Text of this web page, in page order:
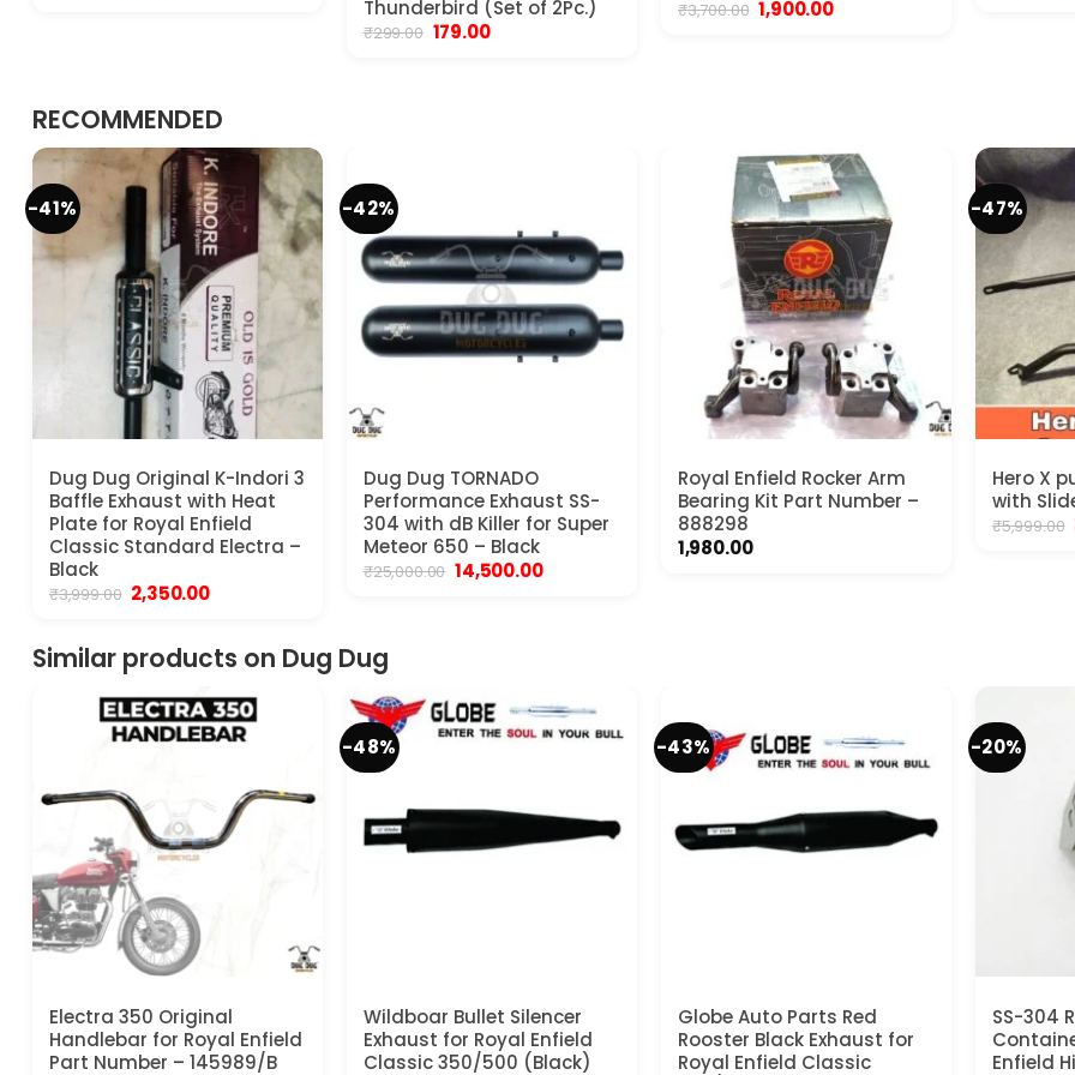
Thunderbird (Set of 2Pc.)
₹299.00 Original
179.00Current
₹3,700.00 Original
price
1,900.00Current
RECOMMENDED
-41%
Dug Dug Original K-Indori 3
Baffle Exhaust with Heat
Plate for Royal Enfield
Classic Standard Electra –
Black
₹3,999.00 Original
price
₹3,999.00.
2,350.00Current
₹2,350.00.
-42%
Dug Dug TORNADO
Performance Exhaust SS-
304 with dB Killer for Super
Meteor 650 – Black
₹25,000.00 Original
price
14,500.00Current
Royal Enfield Rocker Arm
Bearing Kit Part Number –
888298
1,980.00
-47%
Hero X
with
₹5,999.00
Similar products on Dug Dug
Electra 350 Original
Handlebar for Royal Enfield
Part Number – 145989/B
-48%
Wildboar Bullet Silencer
Exhaust for Royal Enfield
Classic 350/500 (Black)
-43%
Globe Auto Parts Red
Rooster Black Exhaust for
Royal Enfield Classic
-20%
SS-304
Enfield